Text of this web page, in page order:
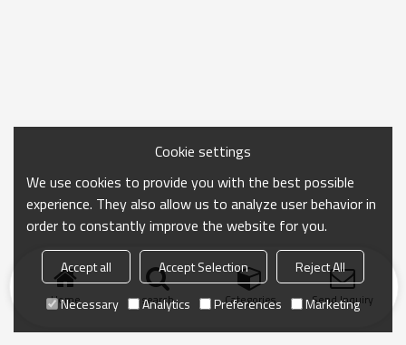
Home search Categories Send Inquiry
Cookie settings
We use cookies to provide you with the best possible
experience. They also allow us to analyze user behavior in
order to constantly improve the website for you.
Accept all Accept Selection
Reject All
Necessary
Analytics Preferences Marketing